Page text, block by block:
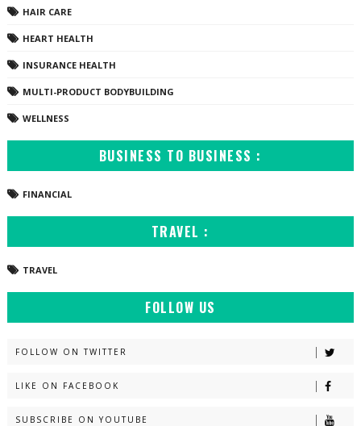
HAIR CARE
HEART HEALTH
INSURANCE HEALTH
MULTI-PRODUCT BODYBUILDING
WELLNESS
BUSINESS TO BUSINESS :
FINANCIAL
TRAVEL :
TRAVEL
FOLLOW US
FOLLOW ON TWITTER
LIKE ON FACEBOOK
SUBSCRIBE ON YOUTUBE